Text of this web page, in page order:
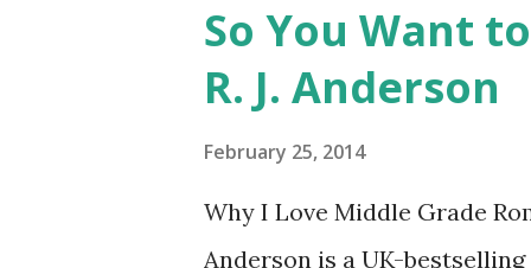
if the winner is outside the
The Catching Fire book
United States mailing
So You Want
R. J. Anderson
February 25, 2014
Why I Love Middle Grade
Anderson is a UK-